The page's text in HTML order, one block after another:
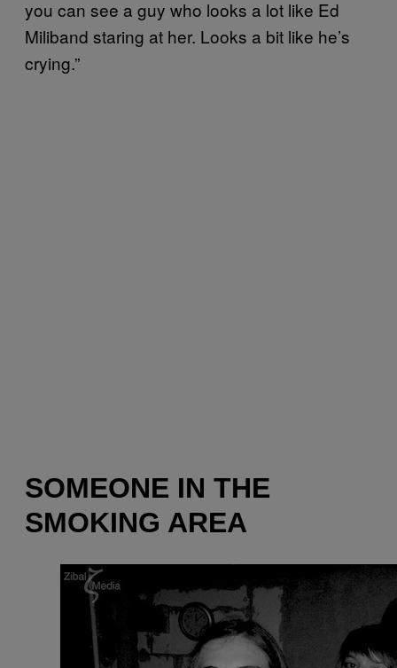
you can see a guy who looks a lot like Ed
Miliband staring at her. Looks a bit like he’s
crying.”
SOMEONE IN THE
SMOKING AREA